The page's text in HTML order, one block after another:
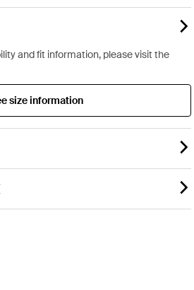
and fit information, please visit the
size information